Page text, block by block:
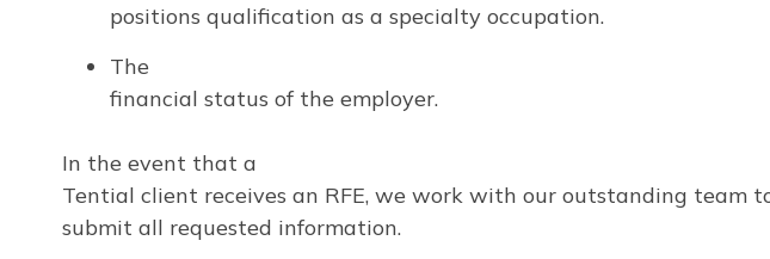
positions qualification as a specialty occupation.
The
financial status of the employer.
In the event that a
Tential client receives an RFE, we work with our outstanding team
submit all requested information.